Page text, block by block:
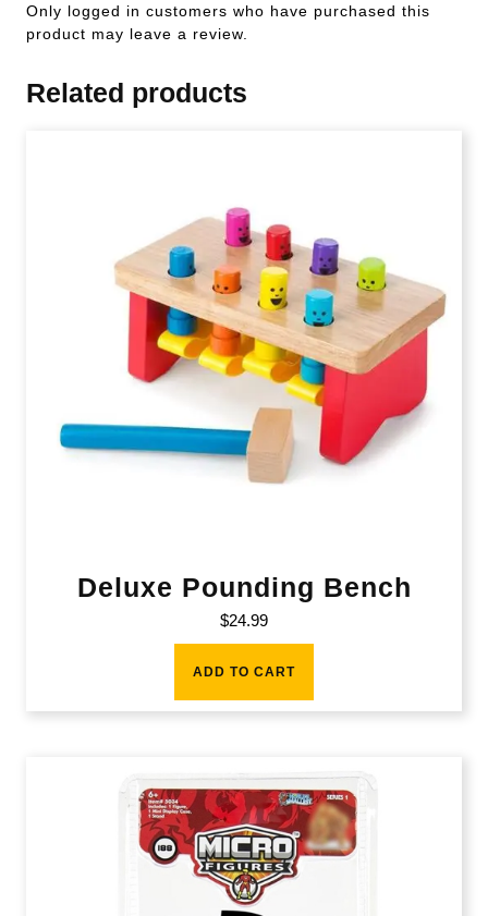
Only logged in customers who have purchased this
product may leave a review.
Related products
Deluxe Pounding Bench
$24.99
ADD TO CART